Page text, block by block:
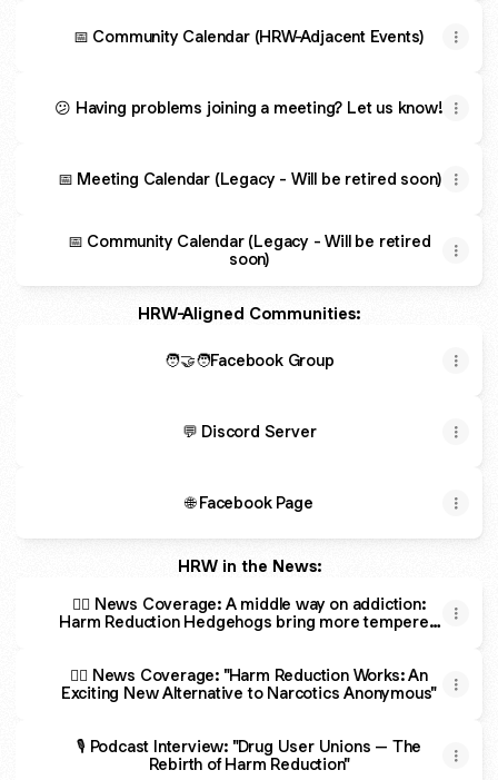
📅 Community Calendar (HRW-Adjacent Events)
😕 Having problems joining a meeting? Let us know!
📅 Meeting Calendar (Legacy - Will be retired soon)
📅 Community Calendar (Legacy - Will be retired
soon)
HRW-Aligned Communities:
🧑‍🤝‍🧑Facebook Group
💬 Discord Server
🌐 Facebook Page
HRW in the News:
🕵️‍♂️ News Coverage: A middle way on addiction:
Harm Reduction Hedgehogs bring more tempered
🕵️‍♂️ News Coverage: "Harm Reduction Works: An
Exciting New Alternative to Narcotics Anonymous"
🎙️ Podcast Interview: "Drug User Unions – The
Rebirth of Harm Reduction"